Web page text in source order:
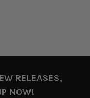
RELEASES,
NOW!